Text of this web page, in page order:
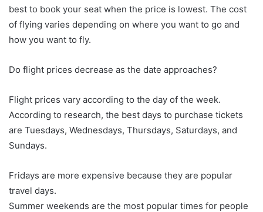
best to book your seat when the price is lowest. The cost
of flying varies depending on where you want to go and
how you want to fly.
Do flight prices decrease as the date approaches?
Flight prices vary according to the day of the week.
According to research, the best days to purchase tickets
are Tuesdays, Wednesdays, Thursdays, Saturdays, and
Sundays.
Fridays are more expensive because they are popular
travel days.
Summer weekends are the most popular times for people